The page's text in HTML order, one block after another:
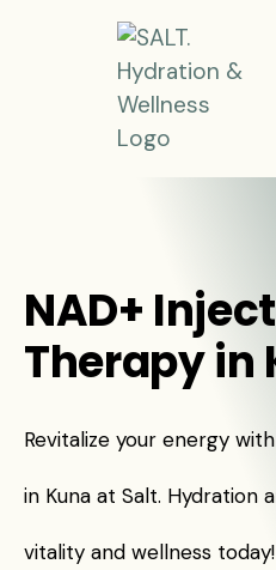
NAD+
Therapy in
Revitalize your energy
in Kuna at Salt. Hydration
vitality and wellness today!